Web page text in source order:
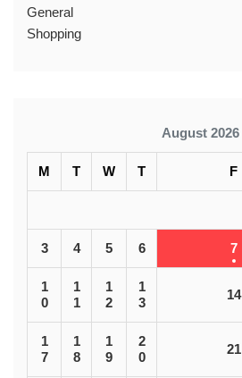
General
Shopping
August 2026
M T W T F
3 4 5 6 7
1
0
1
1
1
2
1
3
14
1
7
1
8
1
9
2
0
21